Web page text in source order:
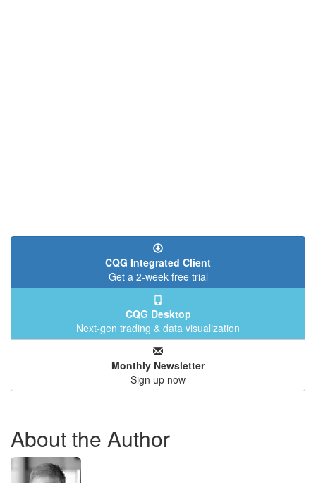
CQG Integrated Client
Get a 2-week free trial
CQG Desktop
Next-gen trading & data visualization
Monthly Newsletter
Sign up now
About the Author